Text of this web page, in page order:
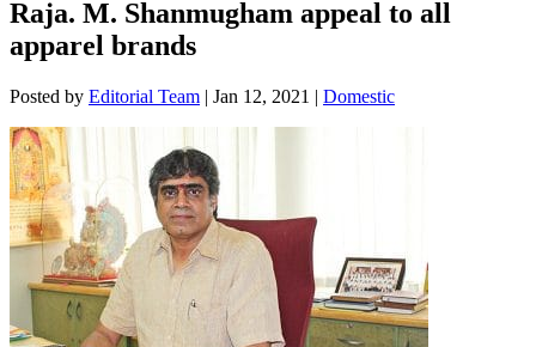
Raja. M. Shanmugham appeal to all
apparel brands
Posted by Editorial Team | Jan 12, 2021 | Domestic